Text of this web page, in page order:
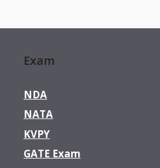
Exam
NDA
NATA
KVPY
GATE Exam